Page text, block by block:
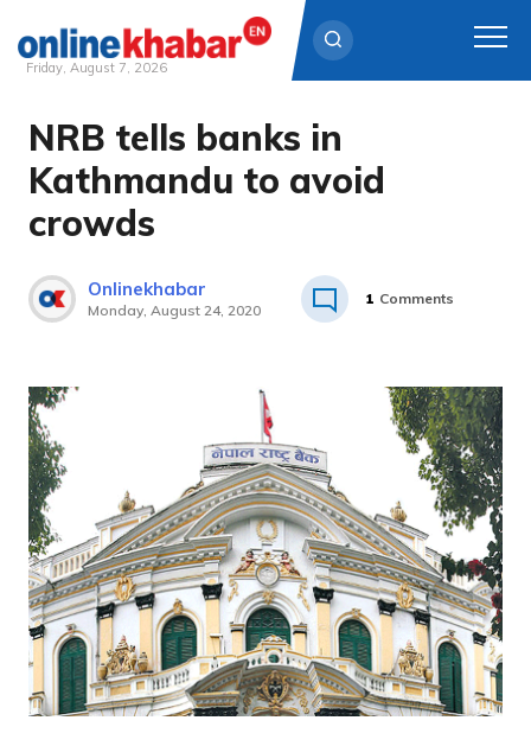
Skip
content
Friday, August 7, 2026
NRB tells banks in
Kathmandu to avoid
crowds
Onlinekhabar
Monday, August 24, 2020
1 Comments